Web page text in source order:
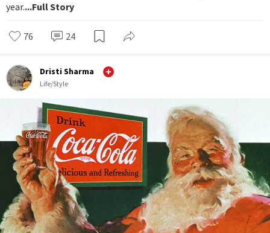
year....Full Story
76 24
Dristi Sharma
Life/Style